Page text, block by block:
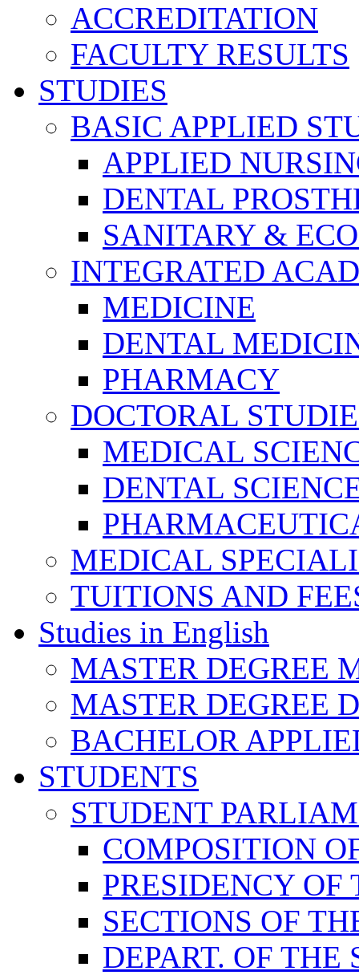
ACCREDITATION
FACULTY RESULTS
STUDIES
BASIC APPLIED
APPLIED
DENTAL
SANITARY &
INTEGRATED
MEDICINE
DENTAL
PHARMACY
DOCTORAL
MEDICAL
DENTAL
MEDICAL
TUITIONS AND
Studies in English
MASTER DEGREE
MASTER DEGREE
BACHELOR
STUDENTS
STUDENT
COMPOSITION
PRESIDENCY
SECTIONS OF
DEPART. OF